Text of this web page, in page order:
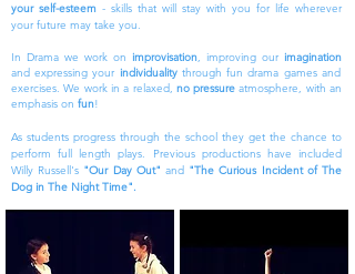
your self-esteem - skills that will stay with you for life wherever
your future may take you.
In Drama we work on improvisation, improving our imagination
and expressing your individualitythrough fun drama games and
exercises. We work in a relaxed, no pressureatmosphere, with an
emphasis on fun!
As students progress through the school they get the chance to
perform full length plays.
Previousproductions have included
Willy Russell's "Our Day Out"and "The Curious Incident of The
Dog in The Night Time".